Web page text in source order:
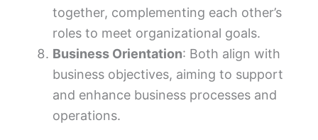
together, complementing each other’s
roles to meet organizational goals.
Business Orientation: Both align with
business objectives, aiming to support
and enhance business processes and
operations.